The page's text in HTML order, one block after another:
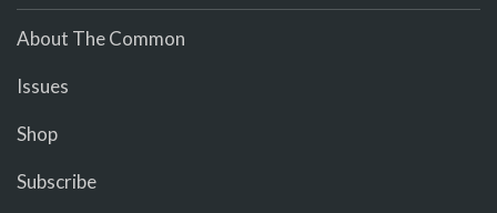
About The Common
Issues
Shop
Subscribe